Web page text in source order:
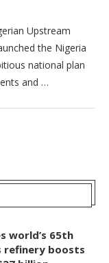
Upstream
the Nigeria
national plan
and …
world’s 65th
refinery boosts